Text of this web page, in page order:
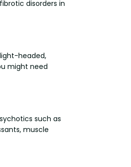
disorders in
headed,
might need
such as
muscle